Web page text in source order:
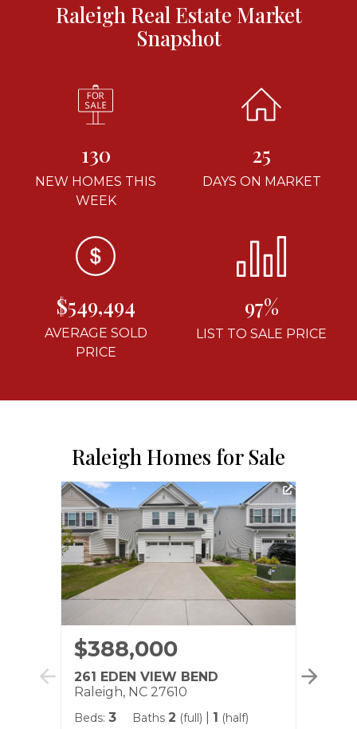
Raleigh Real Estate Market
Snapshot
130
NEW HOMES THIS
WEEK
25
DAYS ON MARKET
$549,494
AVERAGE SOLD
PRICE
97%
LIST TO SALE PRICE
Raleigh Homes for Sale
$388,000
261 EDEN VIEW BEND
Raleigh, NC 27610
Beds: 3 Baths 2 (full) 1 (half)